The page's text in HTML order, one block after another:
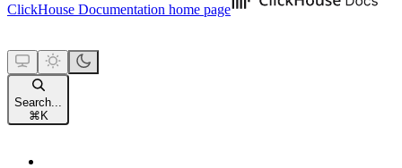
ClickHouse Documentation home page
Search...
⌘ K